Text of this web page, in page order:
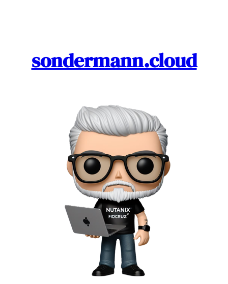
sondermann.cloud